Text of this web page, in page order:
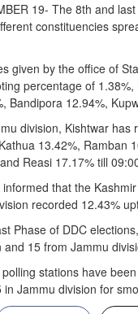
19- The 8th and
constituencies
given by the office of
percentage of
Bandipora 12.94%,
division, Kishtwar
13.42%, Ramban
Reasi 17.17% till
that the
recorded 12.43%
Phase of DDC
and 15 from Jammu
stations have
in Jammu division for